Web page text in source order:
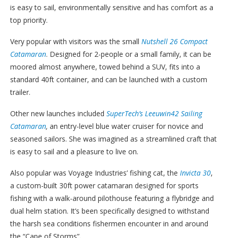
is easy to sail, environmentally sensitive and has comfort as a
top priority.
Very popular with visitors was the small Nutshell 26 Compact
Catamaran. Designed for 2-people or a small family, it can be
moored almost anywhere, towed behind a SUV, fits into a
standard 40ft container, and can be launched with a custom
trailer.
Other new launches included SuperTech’s Leeuwin42 Sailing
Catamaran, an entry-level blue water cruiser for novice and
seasoned sailors. She was imagined as a streamlined craft that
is easy to sail and a pleasure to live on.
Also popular was Voyage Industries’ fishing cat, the Invicta 30,
a custom-built 30ft power catamaran designed for sports
fishing with a walk-around pilothouse featuring a flybridge and
dual helm station. It’s been specifically designed to withstand
the harsh sea conditions fishermen encounter in and around
the “Cape of Storms”.